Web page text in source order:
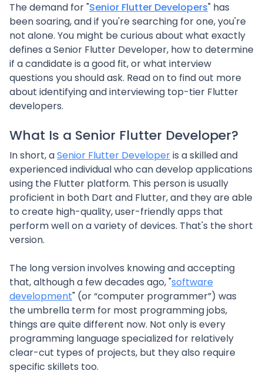
The demand for "Senior Flutter Developers" has
been soaring, and if you're searching for one, you're
not alone. You might be curious about what exactly
defines a Senior Flutter Developer, how to determine
if a candidate is a good fit, or what interview
questions you should ask. Read on to find out more
about identifying and interviewing top-tier Flutter
developers.
What Is a Senior Flutter Developer?
In short, aSenior Flutter Developeris a skilled and
experienced individual who can develop applications
using the Flutter platform. This person is usually
proficient in both Dart and Flutter, and they are able
to create high-quality, user-friendly apps that
perform well on a variety of devices. That's the short
version.
The long version involves knowing and accepting
that, although a few decades ago, "software
development" (or “computer programmer”) was
the umbrella term for most programming jobs,
things are quite different now. Not only is every
programming language specialized for relatively
clear-cut types of projects, but they also require
specific skillets too.